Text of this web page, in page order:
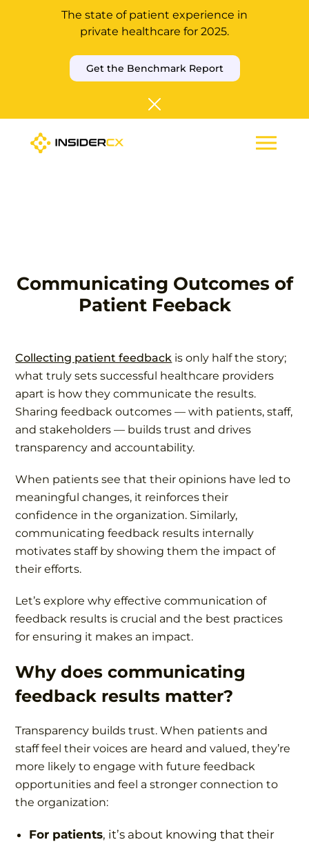
The state of patient experience in
private healthcare for 2025.
Get the Benchmark Report
Communicating Outcomes of
Patient Feeback
Collecting patient feedback is only half the story;
what truly sets successful healthcare providers
apart is how they communicate the results.
Sharing feedback outcomes — with patients, staff,
and stakeholders — builds trust and drives
transparency and accountability.
When patients see that their opinions have led to
meaningful changes, it reinforces their
confidence in the organization. Similarly,
communicating feedback results internally
motivates staff by showing them the impact of
their efforts.
Let’s explore why effective communication of
feedback results is crucial and the best practices
for ensuring it makes an impact.
Why does communicating
feedback results matter?
Transparency builds trust. When patients and
staff feel their voices are heard and valued, they’re
more likely to engage with future feedback
opportunities and feel a stronger connection to
the organization:
For patients, it’s about knowing that their